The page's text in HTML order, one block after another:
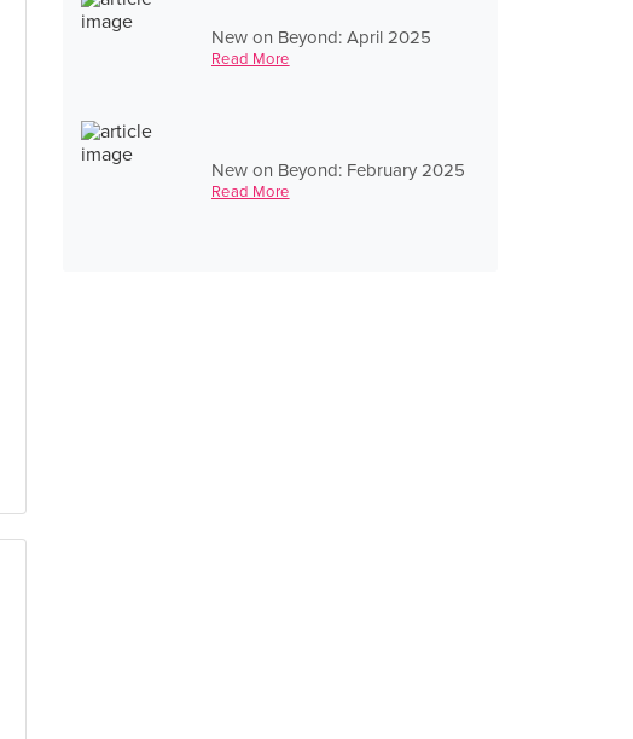
New on Beyond: April 2025
Read More
New on Beyond: February 2025
Read More